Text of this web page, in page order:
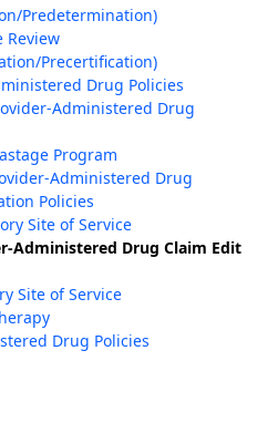
Predetermination)
Review
Precertification)
Drug Policies
Administered Drug
Program
Administered Drug
Policies
Site of Service
Administered Drug Claim Edit
Site of Service
Drug Policies